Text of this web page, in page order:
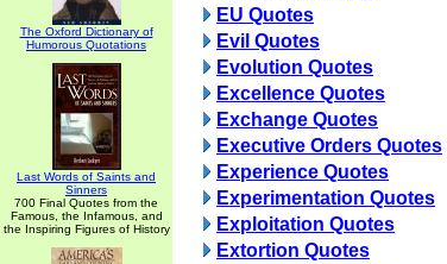
The Oxford Dictionary of
Humorous Quotations
Last Words of Saints and
Sinners
700 Final Quotes from the
Famous, the Infamous, and
the Inspiring Figures of History
EU Quotes
Evil Quotes
Evolution Quotes
Excellence Quotes
Exchange Quotes
Executive Orders Quotes
Experience Quotes
Experimentation Quotes
Exploitation Quotes
Extortion Quotes